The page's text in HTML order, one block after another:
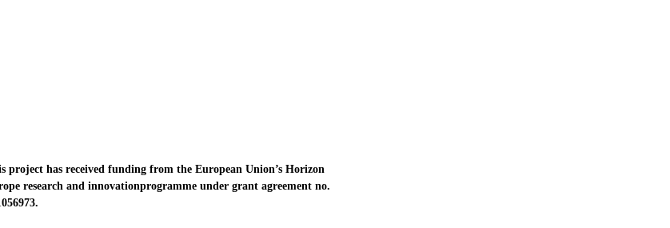
project has received funding from the European Union’s Horizon
research and innovationprogramme under grant agreement no.